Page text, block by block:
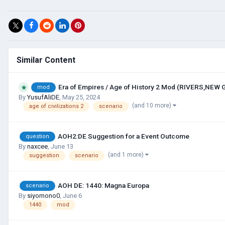
Similar Content
mod Era of Empires / Age of History 2 Mod (RIVERS,NEW
ByYusufAliDE, May 25, 2024
age of civilizations 2 scenario (and 10 more)
question AOH2:DE Suggestion for a Event Outcome
By naxcee, June 13
suggestion scenario (and 1 more)
scenario AOH DE: 1440: Magna Europa
By siyomono0, June 6
1440 mod